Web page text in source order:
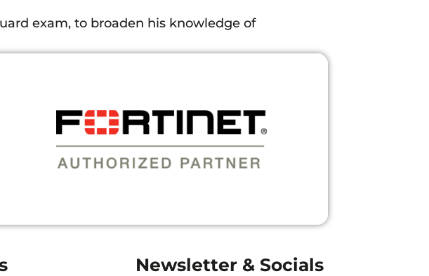
exam, to broaden his knowledge of
been able to apply a lot of the knowledge
of the complex questions asked by
Newsletter & Socials